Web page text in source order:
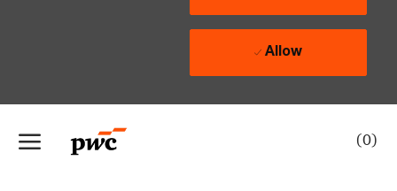
(0)
Allow